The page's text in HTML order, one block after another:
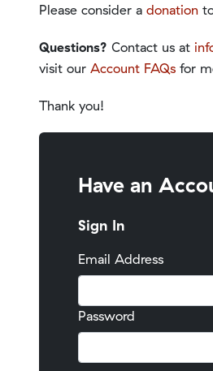
Please consider a donation
Questions? Contact us at
visit our Account FAQs for
Thank you!
Have an
Sign In
Email Address
Password